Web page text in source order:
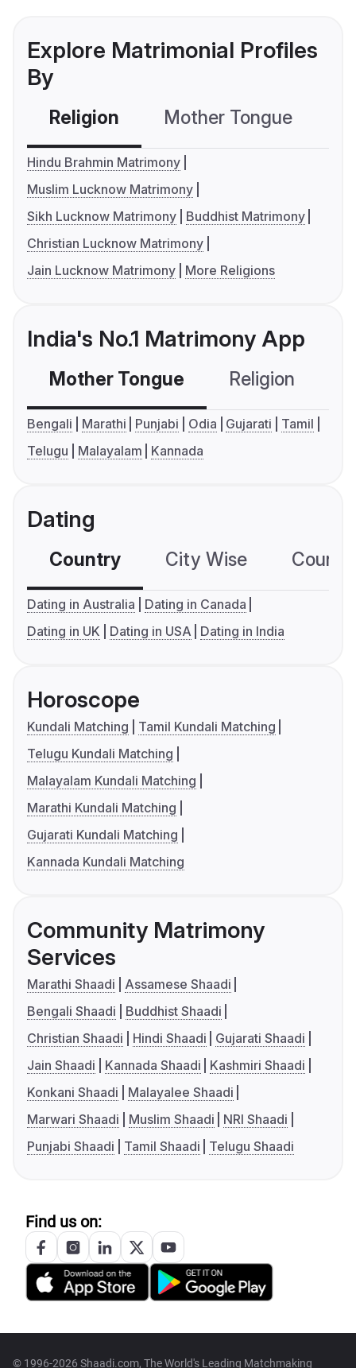
Explore Matrimonial Profiles
By
Religion Mother Tongue
Hindu Brahmin Matrimony
Muslim Lucknow Matrimony
Sikh Lucknow Matrimony
Buddhist Matrimony
Christian Lucknow Matrimony
Jain Lucknow Matrimony
More Religions
India's No.1 Matrimony App
Mother Tongue Religion
Bengali Marathi Punjabi Odia Gujarati
Tamil
Telugu
Malayalam Kannada
Dating
Country City Wise
Dating in Australia
Dating in Canada
Dating in UK
Dating in USA Dating in India
Horoscope
Kundali Matching
Tamil Kundali Matching
Telugu Kundali Matching
Malayalam Kundali Matching
Marathi Kundali Matching
Gujarati Kundali Matching
Kannada Kundali Matching
Community Matrimony
Services
Marathi Shaadi
Assamese Shaadi
Bengali Shaadi
Buddhist Shaadi
Christian Shaadi
Hindi Shaadi
Gujarati Shaadi
Jain Shaadi
Kannada Shaadi
Kashmiri Shaadi
Konkani Shaadi
Malayalee Shaadi
Marwari Shaadi
Muslim Shaadi
NRI Shaadi
Punjabi Shaadi
Tamil Shaadi Telugu Shaadi
Find us on:
© 1996-2026 Shaadi.com, The World's Leading Matchmaking